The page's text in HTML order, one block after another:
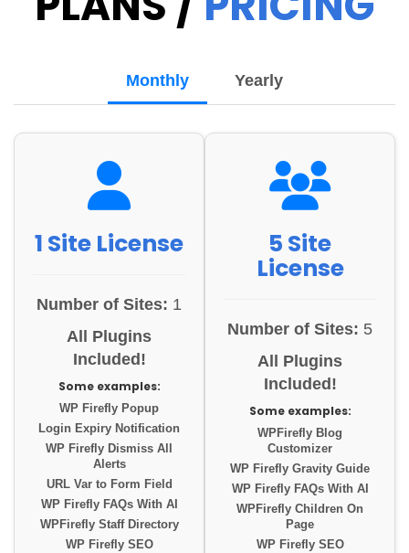
Monthly Yearly
1 Site License
Number of Sites: 1
All Plugins
Included!
Some examples:
WP Firefly Popup
Login Expiry Notification
WP Firefly Dismiss All
Alerts
URL Var to Form Field
WP Firefly FAQs With AI
WPFirefly Staff Directory
WP Firefly SEO
5 Site
License
Number of Sites: 5
All Plugins
Included!
Some examples:
WPFirefly Blog
Customizer
WP Firefly Gravity Guide
WP Firefly FAQs With AI
WPFirefly Children On
Page
WP Firefly SEO